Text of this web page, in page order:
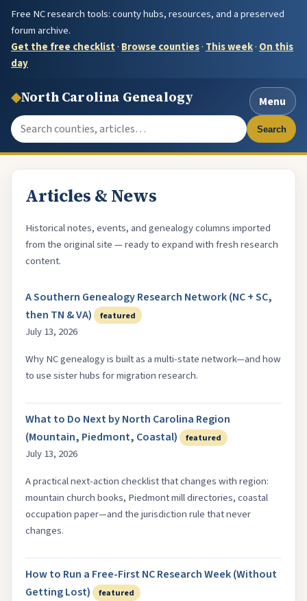
Free NC research tools: county hubs, resources, and a preserved
forum archive.
Get the free checklist· Browse counties· This week· On this
day
◆North Carolina Genealogy
Menu
Search the site
Search
Articles & News
Historical notes, events, and genealogy columns imported
from the original site — ready to expand with fresh research
content.
A Southern Genealogy Research Network (NC + SC,
then TN & VA)
featured
July 13, 2026
Why NC genealogy is built as a multi-state network—and how
to use sister hubs for migration research.
What to Do Next by North Carolina Region
(Mountain, Piedmont, Coastal)
featured
July 13, 2026
A practical next-action checklist that changes with region:
mountain church books, Piedmont mill directories, coastal
occupation paper—and the jurisdiction rule that never
changes.
How to Run a Free-First NC Research Week (Without
Getting Lost)
featured